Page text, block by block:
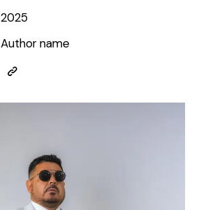
2025
Author name